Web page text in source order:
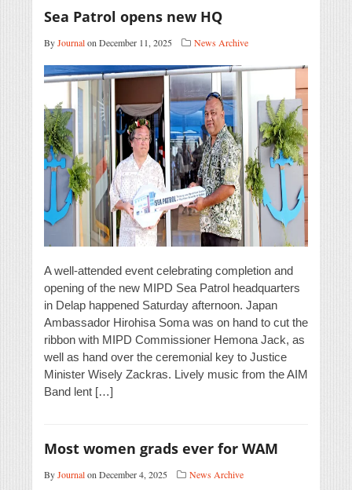
Sea Patrol opens new HQ
ByJournalon December 11, 2025 News Archive
A well-attended event celebrating completion and
opening of the new MIPD Sea Patrol headquarters
in Delap happened Saturday afternoon. Japan
Ambassador Hirohisa Soma was on hand to cut the
ribbon with MIPD Commissioner Hemona Jack, as
well as hand over the ceremonial key to Justice
Minister Wisely Zackras. Lively music from the AIM
Band lent […]
Most women grads ever for WAM
ByJournalon December 4, 2025 News Archive